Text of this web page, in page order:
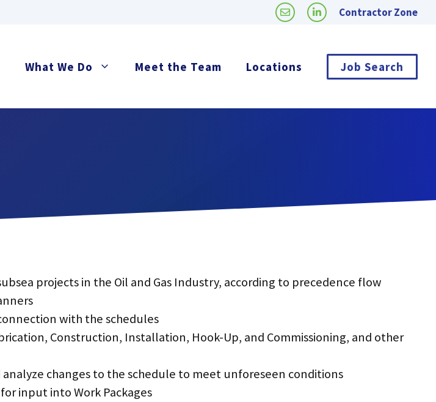
Contractor Zone
What We Do Meet the Team Locations Job Search
projects in the Oil and Gas Industry, according to precedence flow
with the schedules
Construction, Installation, Hook-Up, and Commissioning, and other
changes to the schedule to meet unforeseen conditions
input into Work Packages